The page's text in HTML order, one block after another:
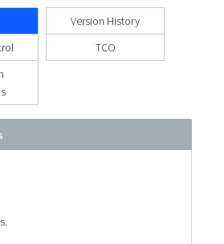
Version History
TCO